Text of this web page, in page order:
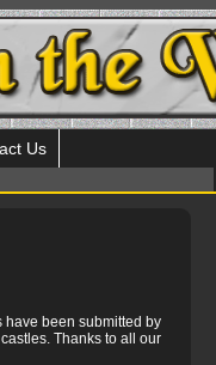
Us
have been submitted by
Thanks to all our